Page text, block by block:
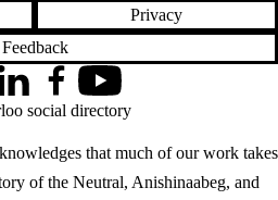
Privacy
Feedback
that much of our work takes
of the Neutral, Anishinaabeg, and
LinkedInFacebookYouTube
social directory